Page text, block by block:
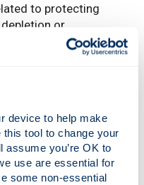
device to help make
tool to change your
assume you’re OK to
use are essential for
some non-essential
to protecting
or
learned; and
meetings in 2020
the report
consultations with